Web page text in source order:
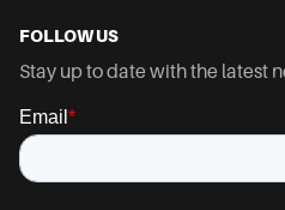
FOLLOW US
Stay up to date with the latest